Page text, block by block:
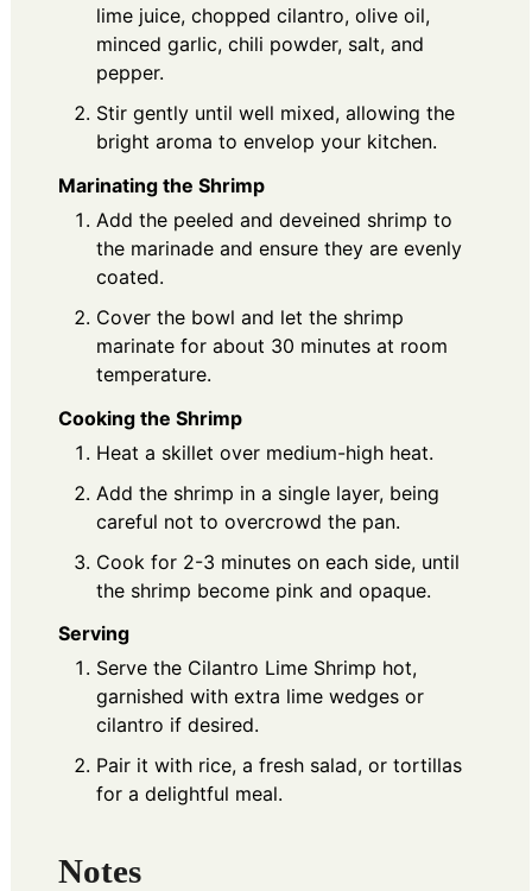
lime juice, chopped cilantro, olive oil,
minced garlic, chili powder, salt, and
pepper.
Stir gently until well mixed, allowing the
bright aroma to envelop your kitchen.
Marinating the Shrimp
Add the peeled and deveined shrimp to
the marinade and ensure they are evenly
coated.
Cover the bowl and let the shrimp
marinate for about 30 minutes at room
temperature.
Cooking the Shrimp
Heat a skillet over medium-high heat.
Add the shrimp in a single layer, being
careful not to overcrowd the pan.
Cook for 2-3 minutes on each side, until
the shrimp become pink and opaque.
Serving
Serve the Cilantro Lime Shrimp hot,
garnished with extra lime wedges or
cilantro if desired.
Pair it with rice, a fresh salad, or tortillas
for a delightful meal.
Notes